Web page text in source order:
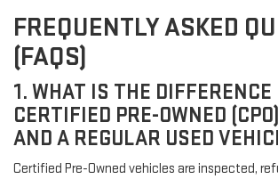
FREQUENTLY ASKED
(FAQS)
1. WHAT IS THE
CERTIFIED PRE-OWNED
AND A REGULAR USED
Certified Pre-Owned vehicles are inspected,